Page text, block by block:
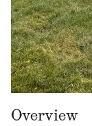
Overview